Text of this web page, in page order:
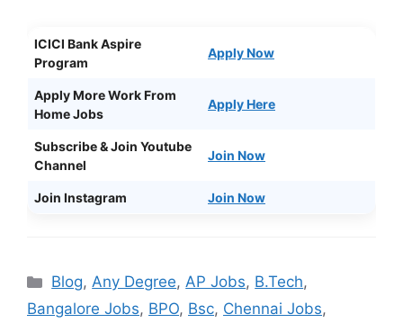
ICICI Bank Aspire
Program
Apply Now
Apply More Work From
Home Jobs
Apply Here
Subscribe & Join Youtube
Channel
Join Now
Join Instagram Join Now
Categories
Blog,Any Degree,AP Jobs, B.Tech,
Bangalore Jobs, BPO, Bsc, Chennai Jobs,